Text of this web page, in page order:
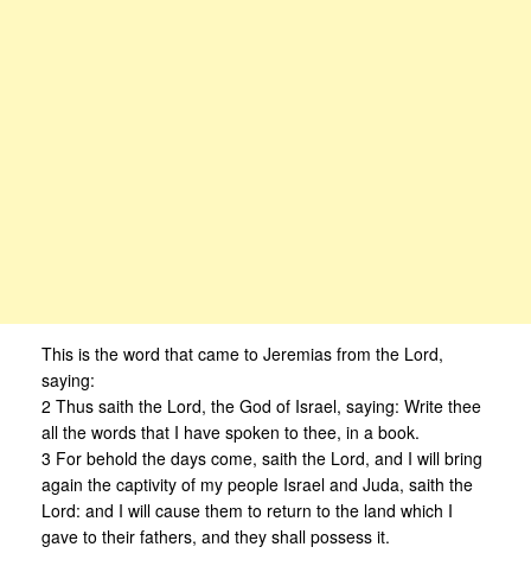
This is the word that came to Jeremias from the Lord,
saying:
2 Thus saith the Lord, the God of Israel, saying: Write thee
all the words that I have spoken to thee, in a book.
3 For behold the days come, saith the Lord, and I will bring
again the captivity of my people Israel and Juda, saith the
Lord: and I will cause them to return to the land which I
gave to their fathers, and they shall possess it.